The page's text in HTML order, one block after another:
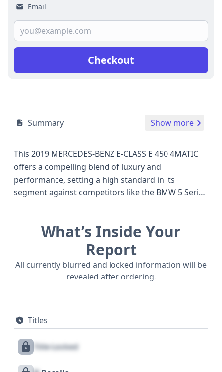
Email
Checkout
Summary Show more
This 2019 MERCEDES-BENZ E-CLASS E 450 4MATIC
offers a compelling blend of luxury and
performance, setting a high standard in its
segment against competitors like the BMW 5 Series
direct fuel injection, this E450 4MATIC delivers an
impressive 362 horsepower, ensuring a dynamic
driving experience. The advanced AWD/All-Wheel
Drive system provides enhanced traction and
stability in various conditions, a key advantage for
two rows, complemented by a 9-speed automatic
particular E-Class comes equipped with standard
What’s Inside Your
Report
All currently blurred and locked information will be
revealed after ordering.
Titles
Title Locked